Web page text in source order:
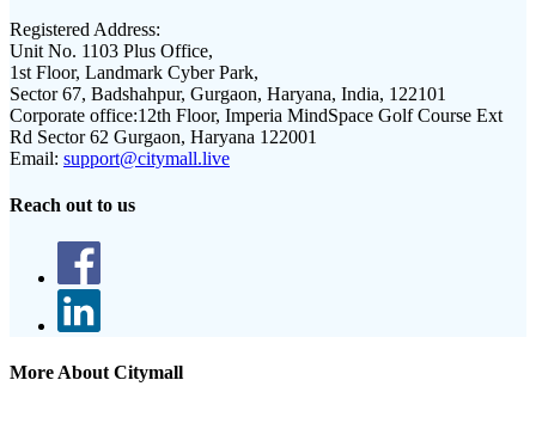
Registered Address:
Unit No. 1103 Plus Office,
1st Floor, Landmark Cyber Park,
Sector 67, Badshahpur, Gurgaon, Haryana, India, 122101
Corporate office:12th Floor, Imperia MindSpace Golf Course Ext
Rd Sector 62 Gurgaon, Haryana 122001
Email: support@citymall.live
Reach out to us
More About Citymall